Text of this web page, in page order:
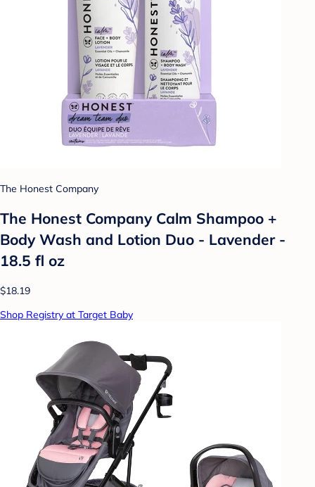
The Honest Company
The Honest Company Calm Shampoo +
Body Wash and Lotion Duo - Lavender -
18.5 fl oz
$18.19
Shop Registry at Target Baby